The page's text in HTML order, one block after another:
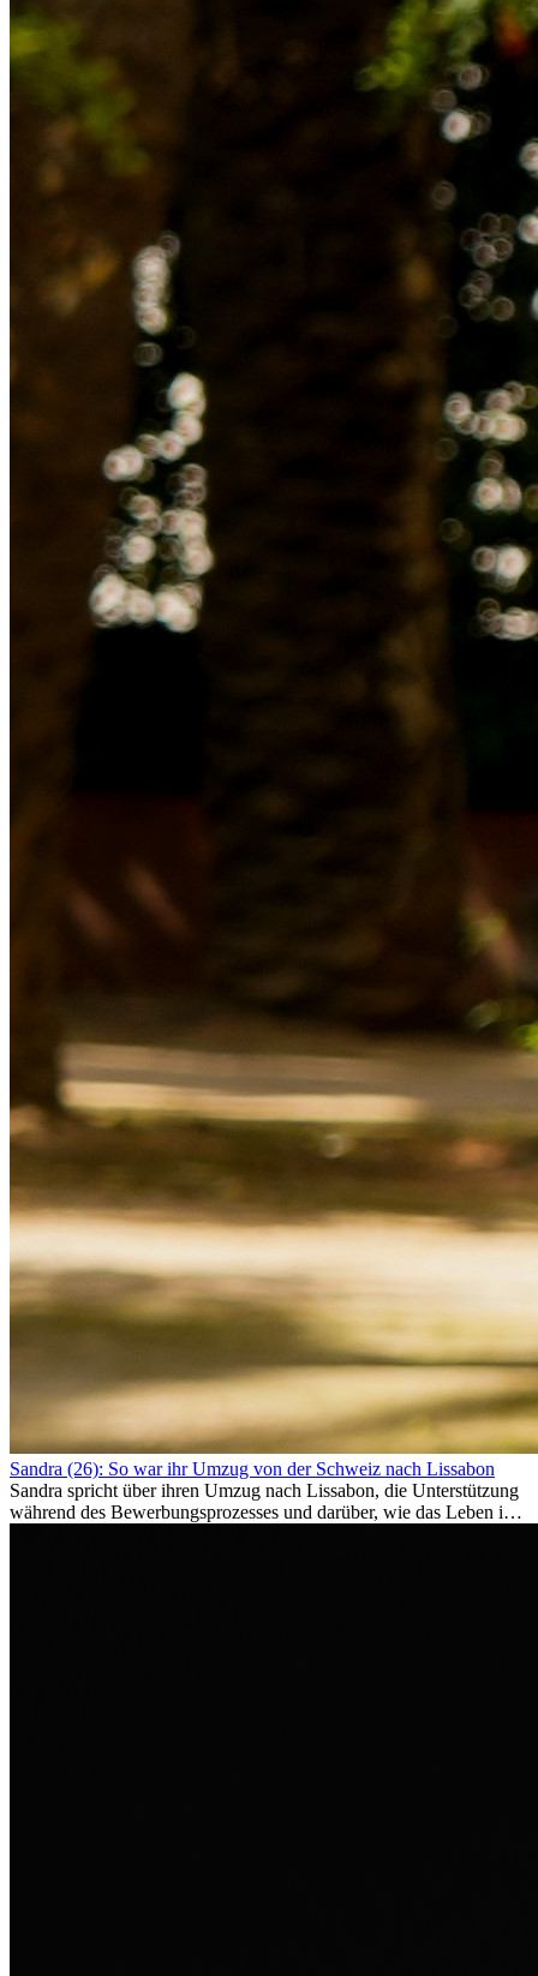
Sandra (26): So war ihr Umzug von der Schweiz nach Lissabon
Sandra spricht über ihren Umzug nach Lissabon, die Unterstützung
während des Bewerbungsprozesses und darüber, wie das Leben im